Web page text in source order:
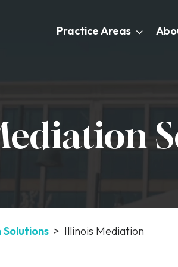
Practice Areas
> Illinois Mediation